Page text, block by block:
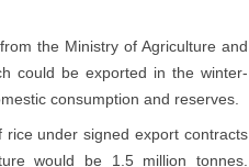
the Ministry of Agriculture and
could be exported in the winter-
consumption and reserves.
under signed export contracts
would be 1.5 million tonnes.